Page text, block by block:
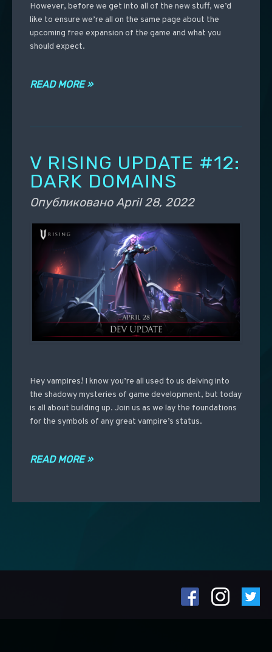
However, before we get into all of the new stuff, we’d
like to ensure we’re all on the same page about the
upcoming free expansion of the game and what you
should expect.
READ MORE »
V RISING UPDATE #12:
DARK DOMAINS
ОпубликованоApril 28, 2022
Hey vampires! I know you’re all used to us delving into
the shadowy mysteries of game development, but today
is all about building up. Join us as we lay the foundations
for the symbols of any great vampire’s status.
READ MORE »